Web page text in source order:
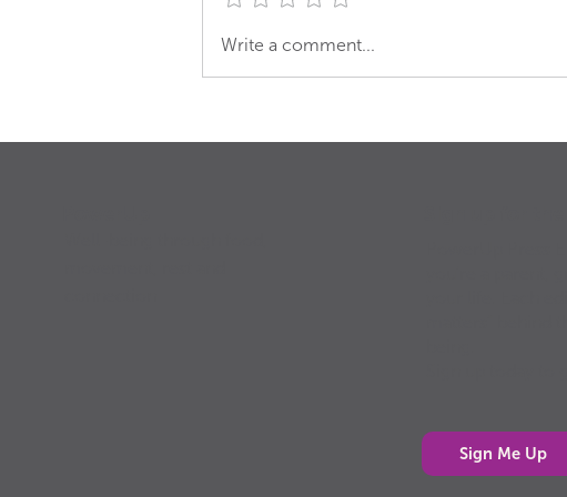
Write a comment...
Sign Me Up